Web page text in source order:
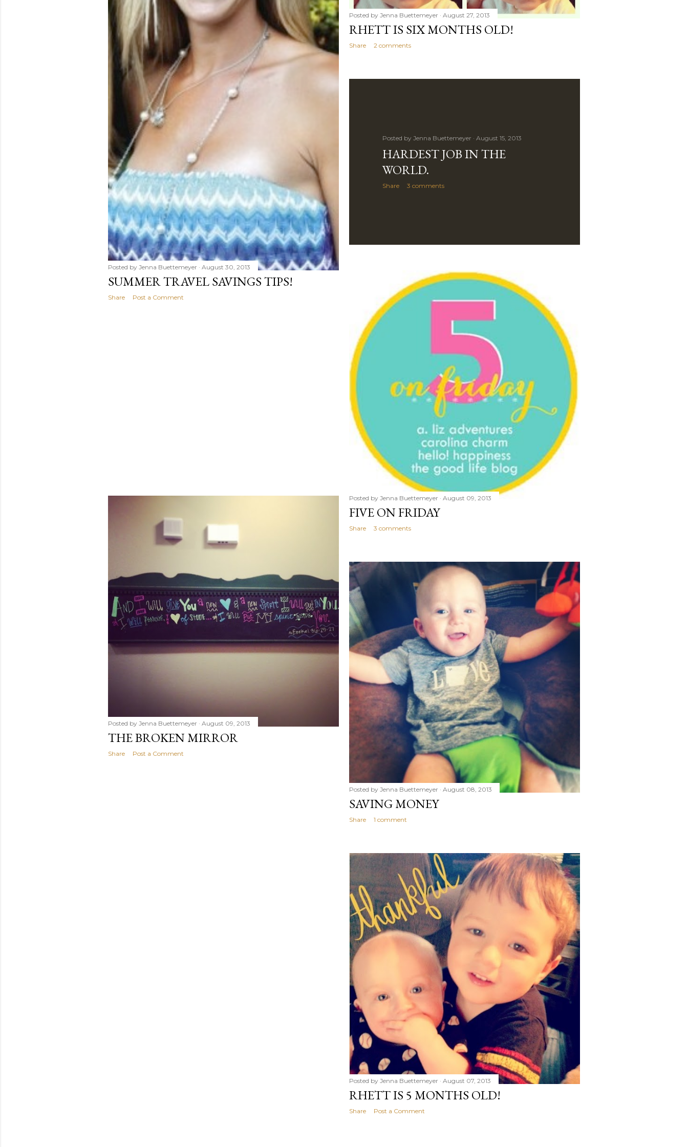
Posted by Jenna Buettemeyer August 30, 2013
SUMMER TRAVEL SAVINGS TIPS!
Share Post a Comment
Posted by Jenna Buettemeyer August 27, 2013
RHETT IS SIX MONTHS OLD!
Share 2 comments
Posted by Jenna Buettemeyer August 15, 2013
HARDEST JOB IN THE
WORLD.
Share 3 comments
Posted by Jenna Buettemeyer August 09, 2013
FIVE ON FRIDAY
Share 3 comments
Posted by Jenna Buettemeyer August 09, 2013
THE BROKEN MIRROR
Share Post a Comment
Posted by Jenna Buettemeyer August 08, 2013
SAVING MONEY
Share 1 comment
Posted by Jenna Buettemeyer August 07, 2013
RHETT IS 5 MONTHS OLD!
Share Post a Comment